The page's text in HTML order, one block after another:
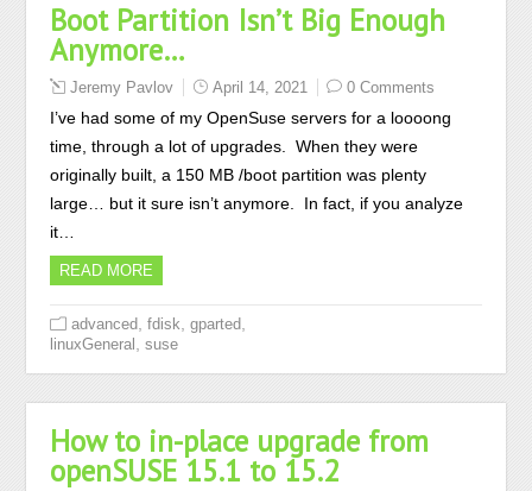
Boot Partition Isn’t Big Enough
Anymore…
Jeremy Pavlov April 14, 2021 0 Comments
I’ve had some of my OpenSuse servers for a loooong
time, through a lot of upgrades. When they were
originally built, a 150 MB /boot partition was plenty
large… but it sure isn’t anymore. In fact, if you analyze
it…
READ MORE
advanced ,fdisk ,gparted
linuxGeneral ,suse
How to in-place upgrade from
openSUSE 15.1 to 15.2